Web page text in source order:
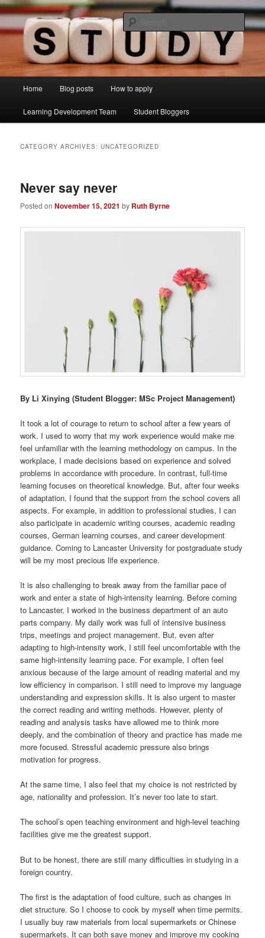
Skip
to
primary
Skip
to
secondary
Learning Development Study Blog
Just another Lancaster University Sites site
Home Blog posts How to apply
Learning Development Team Student Bloggers
CATEGORY ARCHIVES:UNCATEGORIZED
Never say never
Posted onNovember 15, 2021 by Ruth Byrne
By Li Xinying (Student Blogger: MSc Project Management)
It took a lot of courage to return to school after a few years of
work. I used to worry that my work experience would make me
feel unfamiliar with the learning methodology on campus. In the
workplace, I made decisions based on experience and solved
problems in accordance with procedure. In contrast, full-time
learning focuses on theoretical knowledge. But, after four weeks
of adaptation, I found that the support from the school covers all
aspects. For example, in addition to professional studies, I can
also participate in academic writing courses, academic reading
courses, German learning courses, and career development
guidance. Coming to Lancaster University for postgraduate study
will be my most precious life experience.
It is also challenging to break away from the familiar pace of
work and enter a state of high-intensity learning. Before coming
to Lancaster, I worked in the business department of an auto
parts company. My daily work was full of intensive business
trips, meetings and project management. But, even after
adapting to high-intensity work, I still feel uncomfortable with the
same high-intensity learning pace. For example, I often feel
anxious because of the large amount of reading material and my
low efficiency in comparison. I still need to improve my language
understanding and expression skills. It is also urgent to master
the correct reading and writing methods. However, plenty of
reading and analysis tasks have allowed me to think more
deeply, and the combination of theory and practice has made me
more focused. Stressful academic pressure also brings
motivation for progress.
At the same time, I also feel that my choice is not restricted by
age, nationality and profession. It’s never too late to start.
The school’s open teaching environment and high-level teaching
facilities give me the greatest support.
But to be honest, there are still many difficulties in studying in a
foreign country.
The first is the adaptation of food culture, such as changes in
diet structure. So I choose to cook by myself when time permits.
I usually buy raw materials from local supermarkets or Chinese
supermarkets. It can both save money and improve my cooking